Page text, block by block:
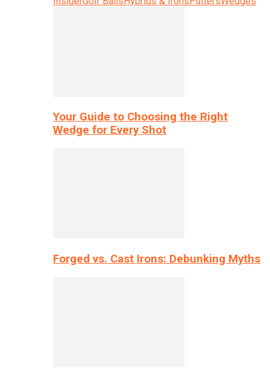
Your Guide to Choosing the Right
Wedge for Every Shot
Forged vs. Cast Irons: Debunking Myths